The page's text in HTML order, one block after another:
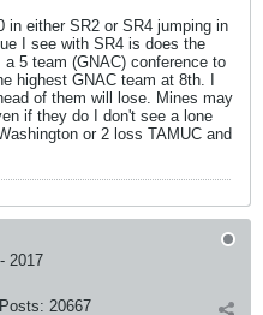
in either SR2 or SR4 jumping in
I see with SR4 is does the
5 team (GNAC) conference to
highest GNAC team at 8th. I
of them will lose. Mines may
if they do I don't see a lone
or 2 loss TAMUC and
2017
Posts: 20667